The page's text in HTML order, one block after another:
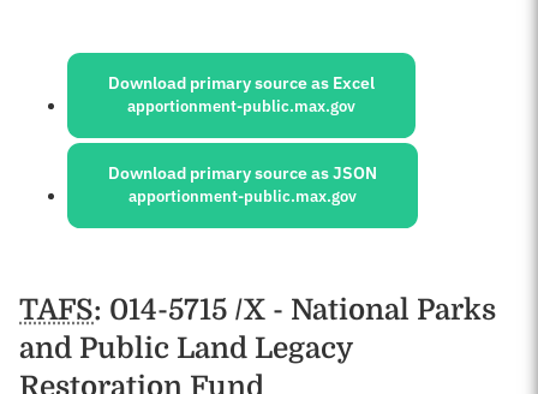
Sources:
Download primary source as Excel
apportionment-public.max.gov
Download primary source as JSON
apportionment-public.max.gov
Schedules
TAFS: 014-5715 /X - National Parks
and Public Land Legacy
Restoration Fund